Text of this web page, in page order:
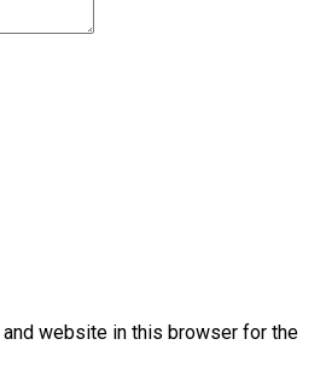
and website in this browser for the